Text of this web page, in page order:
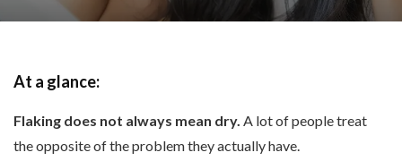
At a glance:
Flaking does not always mean dry. A lot of people treat
the opposite of the problem they actually have.